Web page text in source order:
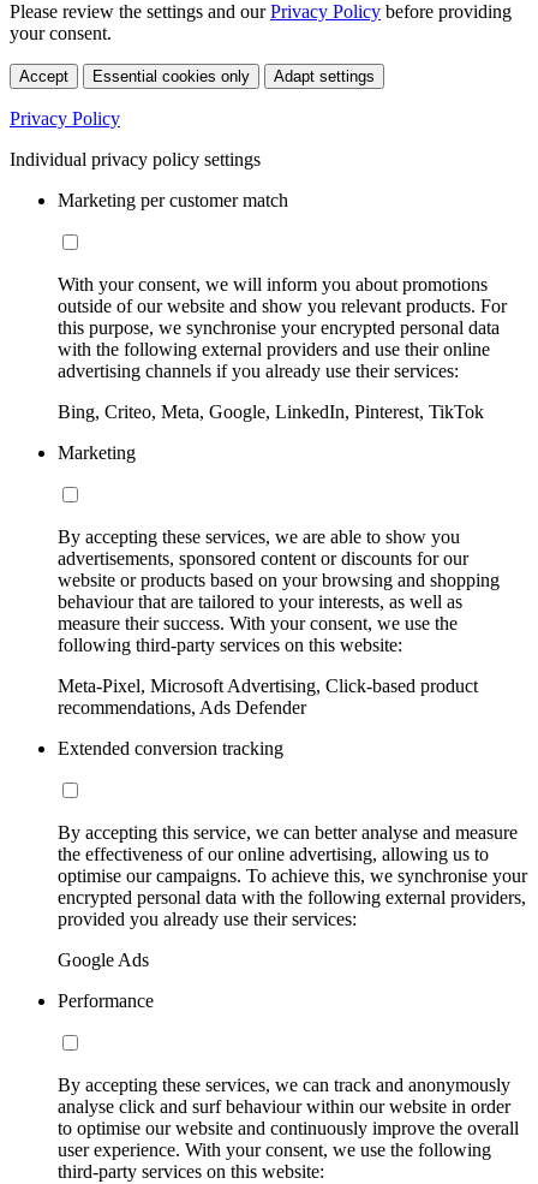
Please review the settings and ourPrivacy Policy before providing
your consent.
Accept Essential cookies only Adapt settings
Privacy Policy
Individual privacy policy settings
Marketing per customer match
With your consent, we will inform you about promotions
outside of our website and show you relevant products. For
this purpose, we synchronise your encrypted personal data
with the following external providers and use their online
advertising channels if you already use their services:
Bing, Criteo, Meta, Google, LinkedIn, Pinterest, TikTok
Marketing
By accepting these services, we are able to show you
advertisements, sponsored content or discounts for our
website or products based on your browsing and shopping
behaviour that are tailored to your interests, as well as
measure their success. With your consent, we use the
following third-party services on this website:
Meta-Pixel, Microsoft Advertising, Click-based product
recommendations, Ads Defender
Extended conversion tracking
By accepting this service, we can better analyse and measure
the effectiveness of our online advertising, allowing us to
optimise our campaigns. To achieve this, we synchronise your
encrypted personal data with the following external providers,
provided you already use their services:
Google Ads
Performance
By accepting these services, we can track and anonymously
analyse click and surf behaviour within our website in order
to optimise our website and continuously improve the overall
user experience. With your consent, we use the following
third-party services on this website: